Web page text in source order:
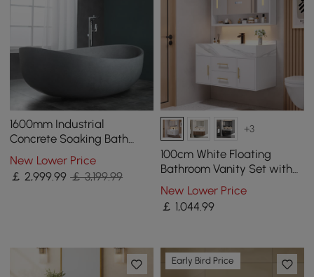
1600mm Industrial
Concrete Soaking Bath
Oval Cement Freestanding
Bathtub in Grey
New Lower Price
￡2,999.99 ￡ 3,199.99
+3
100cm White Floating
Bathroom Vanity Set with
LED Mirror Cabinet
New Lower Price
￡ 1,044.99
Early Bird Price